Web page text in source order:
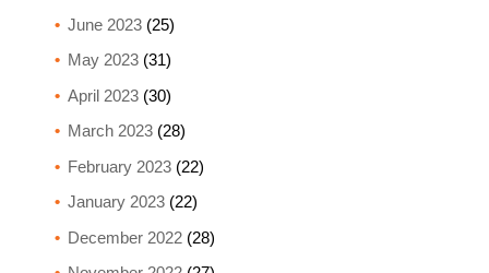
June 2023(25)
May 2023(31)
April 2023(30)
March 2023(28)
February 2023(22)
January 2023(22)
December 2022(28)